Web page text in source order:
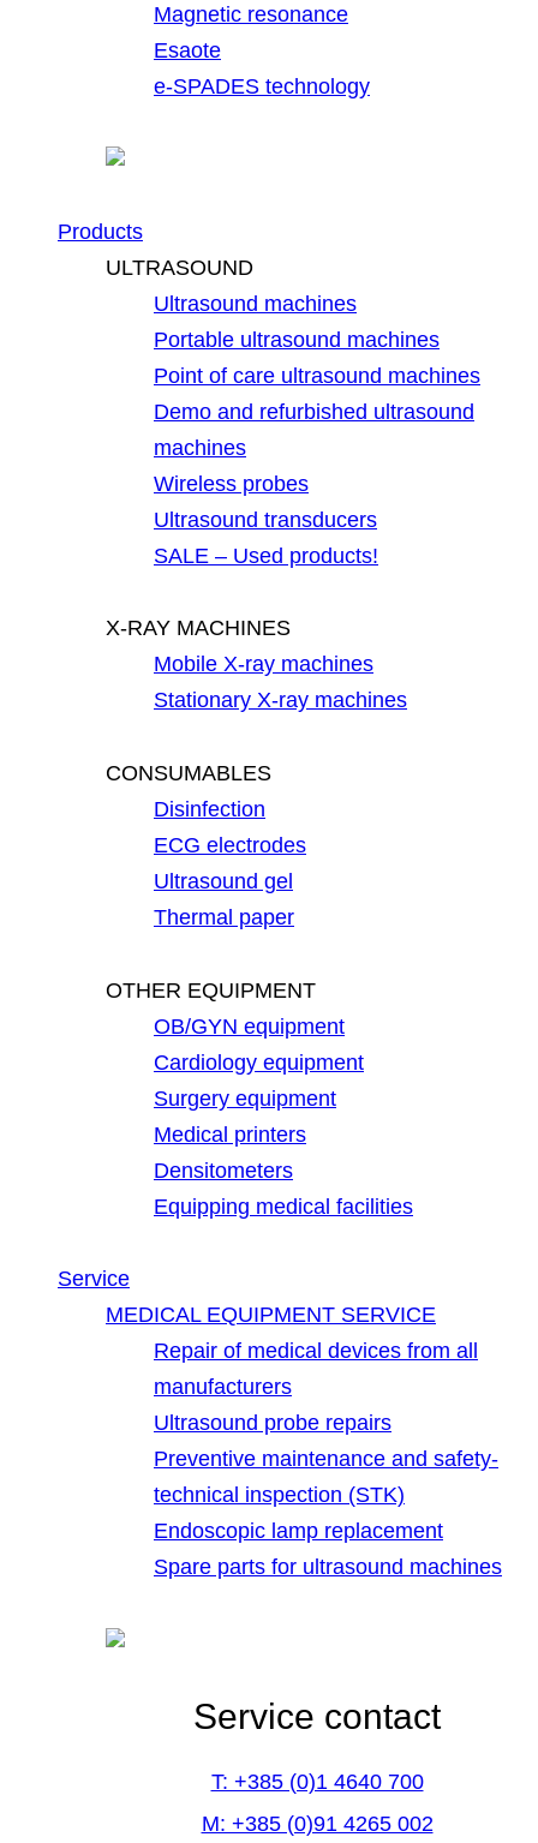
Magnetic resonance
Esaote
e-SPADES technology
Products
ULTRASOUND
Ultrasound machines
Portable ultrasound machines
Point of care ultrasound machines
Demo and refurbished ultrasound
machines
Wireless probes
Ultrasound transducers
SALE – Used products!
X-RAY MACHINES
Mobile X-ray machines
Stationary X-ray machines
CONSUMABLES
Disinfection
ECG electrodes
Ultrasound gel
Thermal paper
OTHER EQUIPMENT
OB/GYN equipment
Cardiology equipment
Surgery equipment
Medical printers
Densitometers
Equipping medical facilities
Service
MEDICAL EQUIPMENT SERVICE
Repair of medical devices from all
manufacturers
Ultrasound probe repairs
Preventive maintenance and safety-
technical inspection (STK)
Endoscopic lamp replacement
Spare parts for ultrasound machines
Service contact
T: +385 (0)1 4640 700
M: +385 (0)91 4265 002